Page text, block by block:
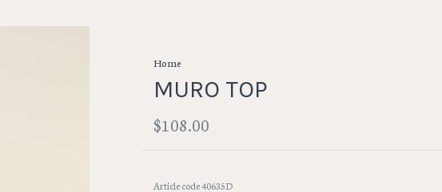
Home
MURO TOP
$108.00
Article code40635D